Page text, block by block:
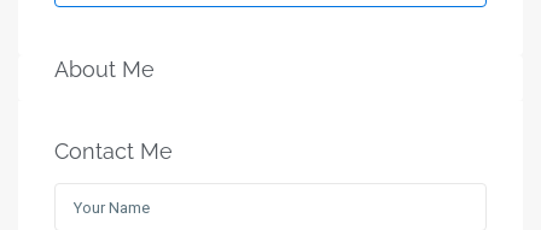
About Me
Contact Me